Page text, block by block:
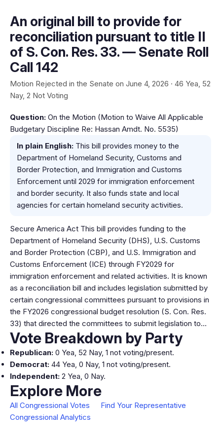
An original bill to provide for
reconciliation pursuant to title II
of S. Con. Res. 33. — Senate Roll
Call 142
Motion Rejected in the Senate on June 4, 2026 · 46 Yea, 52
Nay, 2 Not Voting
Question: On the Motion (Motion to Waive All Applicable
Budgetary Discipline Re: Hassan Amdt. No. 5535)
In plain English: This bill provides money to the
Department of Homeland Security, Customs and
Border Protection, and Immigration and Customs
Enforcement until 2029 for immigration enforcement
and border security. It also funds state and local
agencies for certain homeland security activities.
Secure America Act This bill provides funding to the
Department of Homeland Security (DHS), U.S. Customs
and Border Protection (CBP), and U.S. Immigration and
Customs Enforcement (ICE) through FY2029 for
immigration enforcement and related activities. It is known
as a reconciliation bill and includes legislation submitted by
certain congressional committees pursuant to provisions in
the FY2026 congressional budget resolution (S. Con. Res.
33) that directed the committees to submit legislation to…
Vote Breakdown by Party
Republican: 0 Yea, 52 Nay, 1 not voting/present.
Democrat: 44 Yea, 0 Nay, 1 not voting/present.
Independent: 2 Yea, 0 Nay.
Explore More
All Congressional Votes
Find Your Representative
Congressional Analytics